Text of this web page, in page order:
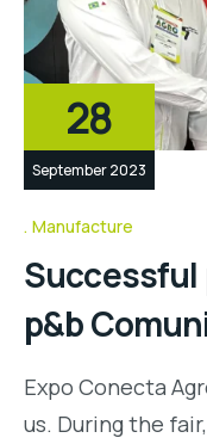
28
September 2023
Manufacture
Successful
p&b
Expo Conecta
us. During the